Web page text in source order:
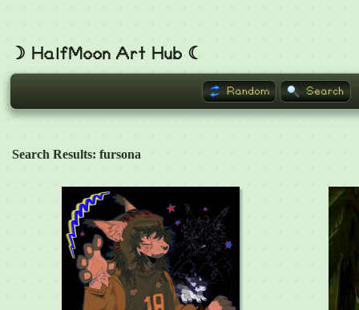
Random Search
☽ HalfMoon Art Hub ☾
Search Results: fursona